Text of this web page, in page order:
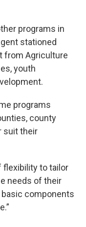
programs in
stationed
from Agriculture
youth
programs
county
suit their
flexibility to tailor
needs of their
components